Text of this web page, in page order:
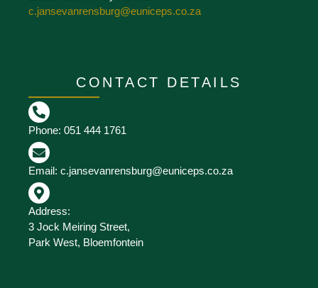
c.jansevanrensburg@euniceps.co.za
CONTACT DETAILS
Phone: 051 444 1761
Email: c.jansevanrensburg@euniceps.co.za
Address:
3 Jock Meiring Street,
Park West, Bloemfontein